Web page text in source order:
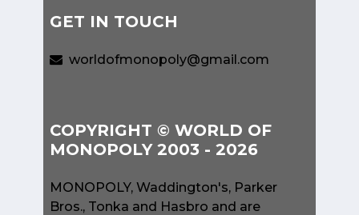
GET IN TOUCH
worldofmonopoly@gmail.com
COPYRIGHT © WORLD OF
MONOPOLY 2003 - 2026
MONOPOLY, Waddington's, Parker
Bros., Tonka and Hasbro and are